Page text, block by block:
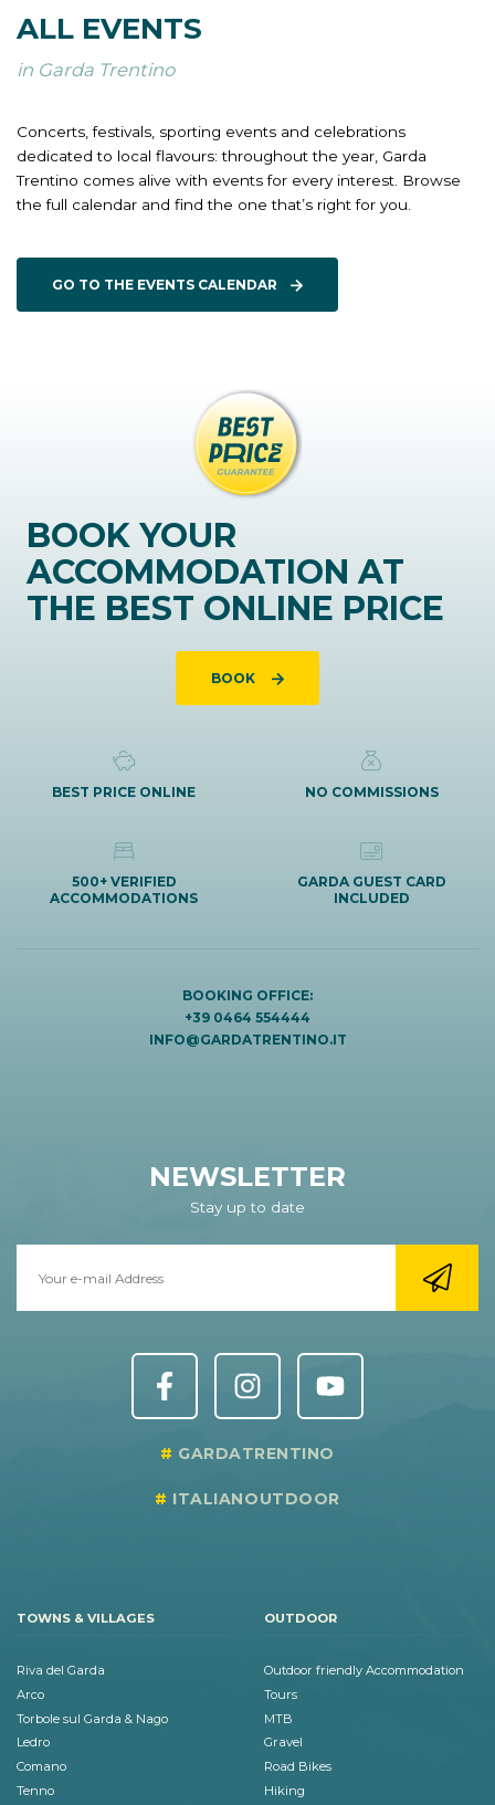
ALL EVENTS
in Garda Trentino
Concerts, festivals, sporting events and celebrations
dedicated to local flavours: throughout the year, Garda
Trentino comes alive with events for every interest. Browse
the full calendar and find the one that’s right for you.
GO TO THE EVENTS CALENDAR
BOOK YOUR
ACCOMMODATION AT
THE BEST ONLINE PRICE
BOOK
BEST PRICE ONLINE NO COMMISSIONS
500+ VERIFIED
ACCOMMODATIONS
GARDA GUEST CARD
INCLUDED
BOOKING OFFICE:
+39 0464 554444
INFO@GARDATRENTINO.IT
NEWSLETTER
Stay up to date
GARDATRENTINO
ITALIANOUTDOOR
TOWNS & VILLAGES
Riva del Garda
Arco
Torbole sul Garda & Nago
Ledro
Comano
Tenno
OUTDOOR
Outdoor friendly Accommodation
Tours
MTB
Gravel
Road Bikes
Hiking